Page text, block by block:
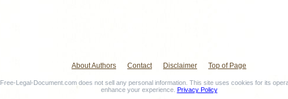
About Authors Contact Disclaimer Top of Page
Free-Legal-Document.com does not sell any personal information. This site uses cookies for its
enhance your experience. Privacy Policy